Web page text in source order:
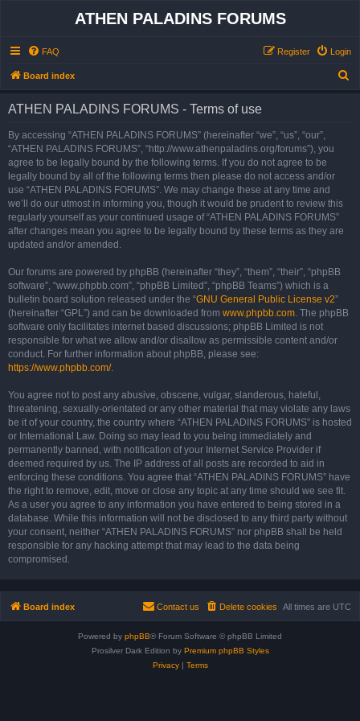
ATHEN PALADINS FORUMS
FAQ Login
Register
Board index
ATHEN PALADINS FORUMS - Terms of use
By accessing “ATHEN PALADINS FORUMS” (hereinafter “we”, “us”, “our”,
“ATHEN PALADINS FORUMS”, “http://www.athenpaladins.org/forums”), you
agree to be legally bound by the following terms. If you do not agree to be
legally bound by all of the following terms then please do not access and/or
use “ATHEN PALADINS FORUMS”. We may change these at any time and
we’ll do our utmost in informing you, though it would be prudent to review this
regularly yourself as your continued usage of “ATHEN PALADINS FORUMS”
after changes mean you agree to be legally bound by these terms as they are
updated and/or amended.
Our forums are powered by phpBB (hereinafter “they”, “them”, “their”, “phpBB
software”, “www.phpbb.com”, “phpBB Limited”, “phpBB Teams”) which is a
bulletin board solution released under the “GNU General Public License v2”
(hereinafter “GPL”) and can be downloaded from www.phpbb.com. The phpBB
software only facilitates internet based discussions; phpBB Limited is not
responsible for what we allow and/or disallow as permissible content and/or
conduct. For further information about phpBB, please see:
https://www.phpbb.com/.
You agree not to post any abusive, obscene, vulgar, slanderous, hateful,
threatening, sexually-orientated or any other material that may violate any laws
be it of your country, the country where “ATHEN PALADINS FORUMS” is hosted
or International Law. Doing so may lead to you being immediately and
permanently banned, with notification of your Internet Service Provider if
deemed required by us. The IP address of all posts are recorded to aid in
enforcing these conditions. You agree that “ATHEN PALADINS FORUMS” have
the right to remove, edit, move or close any topic at any time should we see fit.
As a user you agree to any information you have entered to being stored in a
database. While this information will not be disclosed to any third party without
your consent, neither “ATHEN PALADINS FORUMS” nor phpBB shall be held
responsible for any hacking attempt that may lead to the data being
compromised.
Board index All times are UTC
Delete cookies
Contact us
Powered by phpBB® Forum Software © phpBB Limited
Prosilver Dark Edition by Premium phpBB Styles
Privacy| Terms